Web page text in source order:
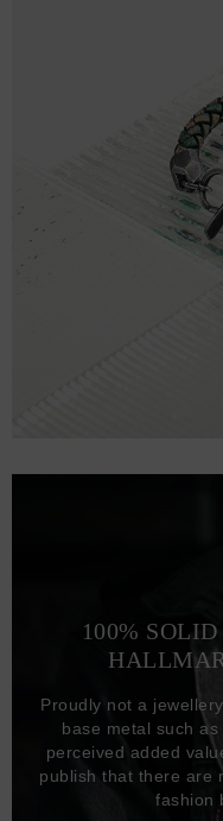
100%
Proudly not a
base metal such
perceived added
publish that there are
fashion